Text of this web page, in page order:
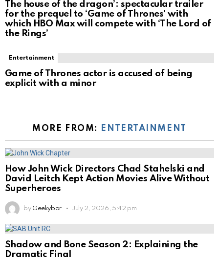
The house of the dragon’: spectacular trailer
for the prequel to ‘Game of Thrones’ with
which HBO Max will compete with ‘The Lord of
the Rings’
Entertainment
Game of Thrones actor is accused of being
explicit with a minor
MORE FROM: ENTERTAINMENT
How John Wick Directors Chad Stahelski and
David Leitch Kept Action Movies Alive Without
Superheroes
by Geekybar July 2, 2026, 5:42 pm
Shadow and Bone Season 2: Explaining the
Dramatic Final